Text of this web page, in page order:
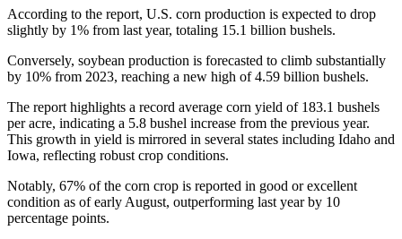
According to the report, U.S. corn production is expected to drop
slightly by 1% from last year, totaling 15.1 billion bushels.
Conversely, soybean production is forecasted to climb substantially
by 10% from 2023, reaching a new high of 4.59 billion bushels.
The report highlights a record average corn yield of 183.1 bushels
per acre, indicating a 5.8 bushel increase from the previous year.
This growth in yield is mirrored in several states including Idaho and
Iowa, reflecting robust crop conditions.
Notably, 67% of the corn crop is reported in good or excellent
condition as of early August, outperforming last year by 10
percentage points.